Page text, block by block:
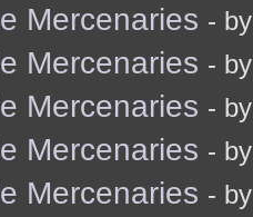
Mercenaries -
Mercenaries -
Mercenaries -
Mercenaries -
Mercenaries -